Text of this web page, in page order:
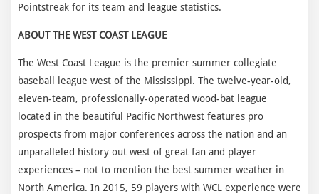
Pointstreak for its team and league statistics.
ABOUT THE WEST COAST LEAGUE
The West Coast League is the premier summer collegiate
baseball league west of the Mississippi. The twelve-year-old,
eleven-team, professionally-operated wood-bat league
located in the beautiful Pacific Northwest features pro
prospects from major conferences across the nation and an
unparalleled history out west of great fan and player
experiences – not to mention the best summer weather in
North America. In 2015, 59 players with WCL experience were